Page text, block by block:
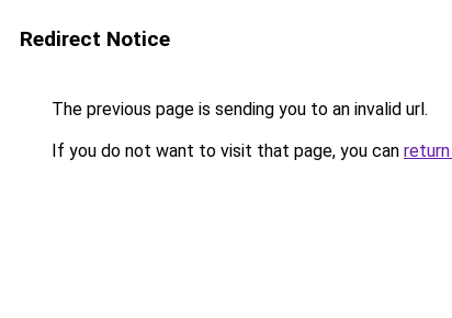
Redirect Notice
The previous page is sending you to an invalid url.
If you do not want to visit that page, you can